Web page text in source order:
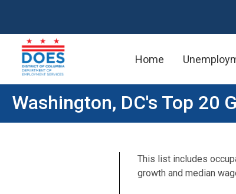
Skip to main content
Home
Washington, DC's Top 20
This list includes
growth and median